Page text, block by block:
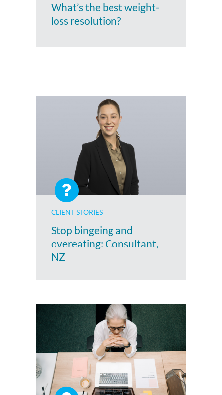
What’s the best weight-
loss resolution?
CLIENT STORIES
Stop bingeing and
overeating: Consultant,
NZ